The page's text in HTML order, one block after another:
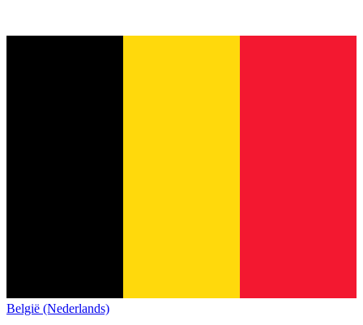
België (Nederlands)